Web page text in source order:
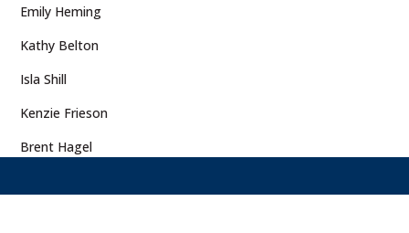
Emily Heming
Kathy Belton
Isla Shill
Kenzie Frieson
Brent Hagel